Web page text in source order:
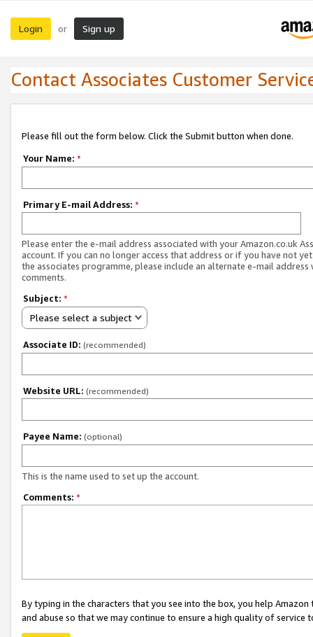
Login or Sign up
Contact Associates Customer
Please fill out the form below. Click the Submit button when done.
Your Name: *
Primary E-mail Address: *
Please enter the e-mail address associated with your Amazon.co.uk
account. If you can no longer access that address or if you have not
the associates programme, please include an alternate e-mail address
comments.
Subject: *
Please select a subject
Associate ID: (recommended)
Website URL: (recommended)
Payee Name: (optional)
This is the name used to set up the account.
Comments: *
By typing in the characters that you see into the box, you help
and abuse so that we may continue to ensure a high quality of service